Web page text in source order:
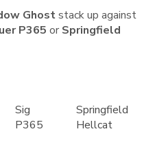
Ghoststack up against
P365 or Springfield
Sig
P365
Springfield
Hellcat